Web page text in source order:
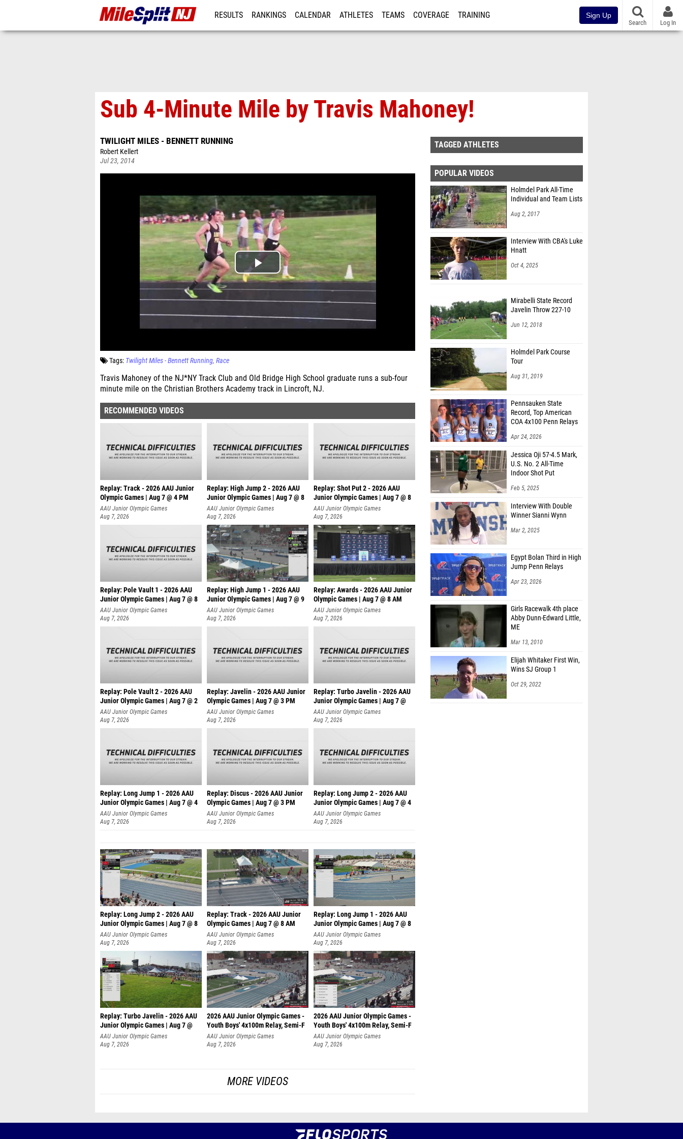
RESULTS RANKINGS CALENDAR ATHLETES TEAMS COVERAGE TRAINING Sign Up
Search Log In
Sub 4-Minute Mile by Travis Mahoney!
TWILIGHT MILES - BENNETT RUNNING
Robert Kellert
Jul 23, 2014
Tags: Twilight Miles - Bennett Running Race
Travis Mahoney of the NJ*NY Track Club and Old Bridge High School graduate runs a sub-four
minute mile on the Christian Brothers Academy track in Lincroft, NJ.
RECOMMENDED VIDEOS
Replay: Track - 2026 AAU Junior
Olympic Games | Aug 7 @ 4 PM
AAU Junior Olympic Games
Aug 7, 2026
Replay: High Jump 2 - 2026 AAU
Junior Olympic Games | Aug 7 @ 8
AAU Junior Olympic Games
Aug 7, 2026
Replay: Shot Put 2 - 2026 AAU
Junior Olympic Games | Aug 7 @ 8
A
AAU Junior Olympic Games
Aug 7, 2026
Replay: Pole Vault 1 - 2026 AAU
Junior Olympic Games | Aug 7 @ 8
AAU Junior Olympic Games
Aug 7, 2026
Replay: High Jump 1 - 2026 AAU
Junior Olympic Games | Aug 7 @ 9
AAU Junior Olympic Games
Aug 7, 2026
Replay: Awards - 2026 AAU Junior
Olympic Games | Aug 7 @ 8 AM
AAU Junior Olympic Games
Aug 7, 2026
Replay: Pole Vault 2 - 2026 AAU
Junior Olympic Games | Aug 7 @ 2
AAU Junior Olympic Games
Aug 7, 2026
Replay: Javelin - 2026 AAU Junior
Olympic Games | Aug 7 @ 3 PM
AAU Junior Olympic Games
Aug 7, 2026
Replay: Turbo Javelin - 2026 AAU
Junior Olympic Games | Aug 7 @
AAU Junior Olympic Games
Aug 7, 2026
Replay: Long Jump 1 - 2026 AAU
Junior Olympic Games | Aug 7 @ 4
AAU Junior Olympic Games
Aug 7, 2026
Replay: Discus - 2026 AAU Junior
Olympic Games | Aug 7 @ 3 PM
AAU Junior Olympic Games
Aug 7, 2026
Replay: Long Jump 2 - 2026 AAU
Junior Olympic Games | Aug 7 @ 4
AAU Junior Olympic Games
Aug 7, 2026
Replay: Long Jump 2 - 2026 AAU
Junior Olympic Games | Aug 7 @ 8
AAU Junior Olympic Games
Aug 7, 2026
Replay: Track - 2026 AAU Junior
Olympic Games | Aug 7 @ 8 AM
AAU Junior Olympic Games
Aug 7, 2026
Replay: Long Jump 1 - 2026 AAU
Junior Olympic Games | Aug 7 @ 8
AAU Junior Olympic Games
Aug 7, 2026
Replay: Turbo Javelin - 2026 AAU
Junior Olympic Games | Aug 7 @
AAU Junior Olympic Games
Aug 7, 2026
2026 AAU Junior Olympic Games -
Youth Boys' 4x100m Relay, Semi-F
AAU Junior Olympic Games
Aug 7, 2026
2026 AAU Junior Olympic Games -
Youth Boys' 4x100m Relay, Semi-F
AAU Junior Olympic Games
Aug 7, 2026
MORE VIDEOS
TAGGED ATHLETES
POPULAR VIDEOS
Holmdel Park All-Time
Individual and Team Lists
Aug 2, 2017
Interview With CBA's Luke
Hnatt
Oct 4, 2025
Mirabelli State Record
Javelin Throw 227-10
Jun 12, 2018
Holmdel Park Course
Tour
Aug 31, 2019
Pennsauken State
Record, Top American
COA 4x100 Penn Relays
Apr 24, 2026
Jessica Oji 57-4.5 Mark,
U.S. No. 2 All-Time
Indoor Shot Put
Feb 5, 2025
Interview With Double
Winner Sianni Wynn
Mar 2, 2025
Egypt Bolan Third in High
Jump Penn Relays
Apr 23, 2026
Girls Racewalk 4th place
Abby Dunn-Edward Little,
ME
Mar 13, 2010
Elijah Whitaker First Win,
Wins SJ Group 1
Oct 29, 2022